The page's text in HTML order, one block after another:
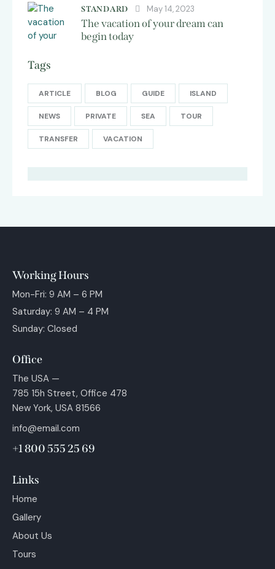
STANDARD May 14, 2023
The vacation of your dream can
begin today
Tags
ARTICLE BLOG GUIDE ISLAND
NEWS PRIVATE SEA TOUR
TRANSFER VACATION
Working Hours
Mon-Fri: 9 AM – 6 PM
Saturday: 9 AM – 4 PM
Sunday: Closed
Office
The USA —
785 15h Street, Office 478
New York, USA 81566
info@email.com
+1 800 555 25 69
Links
Home
Gallery
About Us
Tours